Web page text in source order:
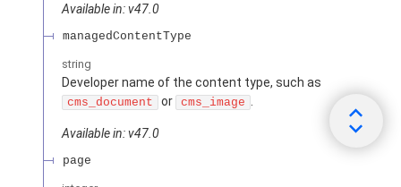
Available in: v47.0
managedContentType
string
Developer name of the content type, such as
cms_document or cms_image .
Available in: v47.0
page